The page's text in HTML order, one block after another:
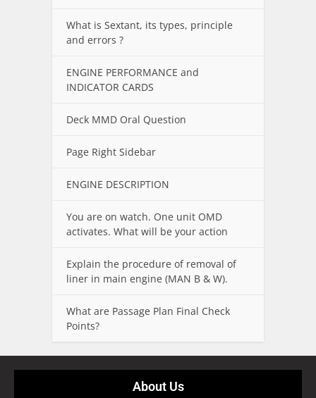
What is Sextant, its types, principle
and errors ?
ENGINE PERFORMANCE and
INDICATOR CARDS
Deck MMD Oral Question
Page Right Sidebar
ENGINE DESCRIPTION
You are on watch. One unit OMD
activates. What will be your action
Explain the procedure of removal of
liner in main engine (MAN B & W).
What are Passage Plan Final Check
Points?
About Us